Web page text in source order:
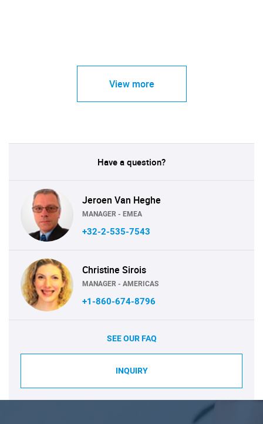
View more
Have a question?
Jeroen Van Heghe
MANAGER - EMEA
+32-2-535-7543
Christine Sirois
MANAGER - AMERICAS
+1-860-674-8796
SEE OUR FAQ
INQUIRY